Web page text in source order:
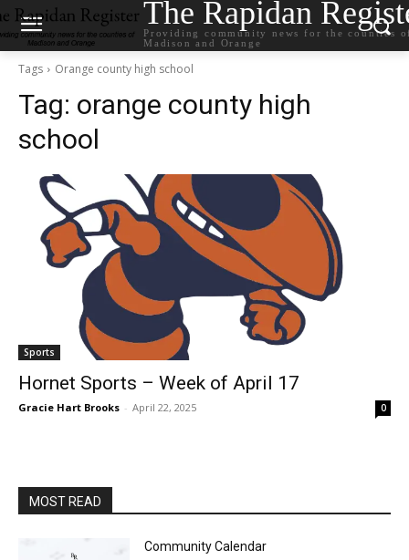
The Rapidan
Providing community news for the counties
Madison and Orange
Tags Orange county high school
Tag: orange county high
school
Sports
Hornet Sports – Week of April 17
Gracie Hart Brooks - April 22, 2025 0
MOST READ
Community Calendar